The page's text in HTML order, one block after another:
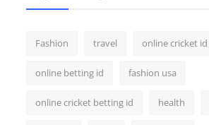
Fashion travel online cricket id
online betting id fashion usa
online cricket betting id health